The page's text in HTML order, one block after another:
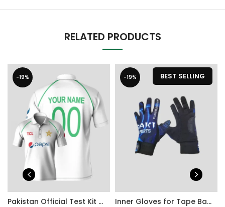
RELATED PRODUCTS
-19%
Pakistan Official Test Kit With Trouser
-19% BEST SELLING
Inner Gloves for Tape Ball Batting